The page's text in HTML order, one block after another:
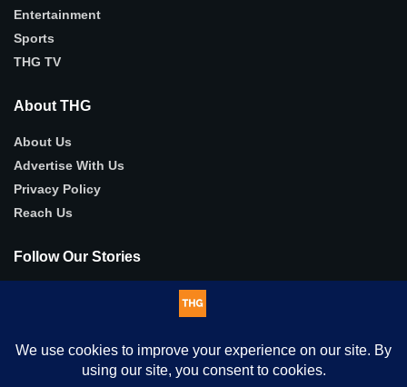
Entertainment
Sports
THG TV
About THG
About Us
Advertise With Us
Privacy Policy
Reach Us
Follow Our Stories